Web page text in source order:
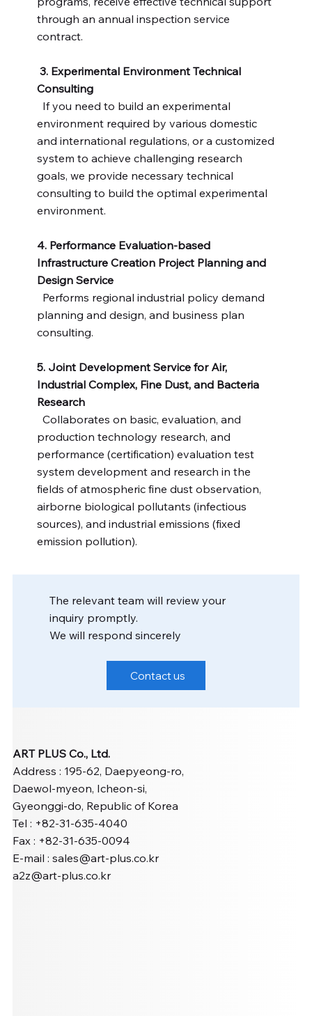
through an annual inspection service
contract.
3. Experimental Environment Technical
Consulting
If you need to build an experimental
environment required by various domestic
and international regulations, or a customized
system to achieve challenging research
goals, we provide necessary technical
consulting to build the optimal experimental
environment.
4. Performance Evaluation-based
Infrastructure Creation Project Planning and
Design Service
​Performs regional industrial policy demand
planning and design, and business plan
consulting.
5. Joint Development Service for Air,
Industrial Complex, Fine Dust, and Bacteria
Research
Collaborates on basic, evaluation, and
production technology research, and
performance (certification) evaluation test
system development and research in the
fields of atmospheric fine dust observation,
airborne biological pollutants (infectious
sources), and industrial emissions (fixed
emission pollution).
The relevant team will review your
inquiry promptly.
We will respond sincerely
Contact us
ART PLUS Co., Ltd.
Address : 195-62, Daepyeong-ro,
Daewol-myeon, Icheon-si,
Gyeonggi-do, Republic of Korea
Tel : +82-31-635-4040
Fax : +82-31-635-0094
E-mail :sales@art-plus.co.kr
a2z@art-plus.co.kr